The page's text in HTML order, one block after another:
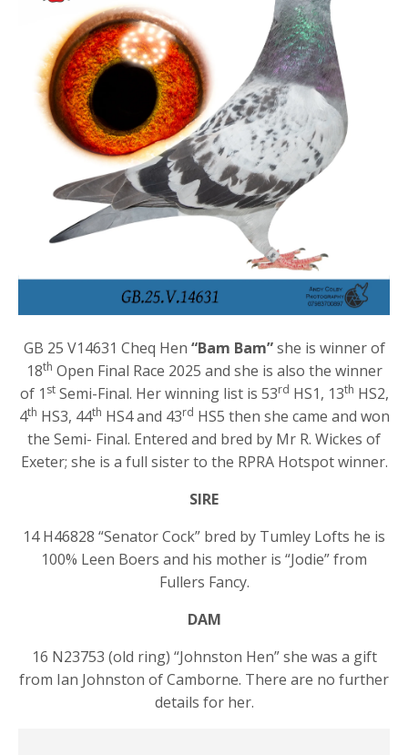
GB 25 V14631 Cheq Hen “Bam Bam”she is winner of
18th Open Final Race 2025 and she is also the winner
of 1 stSemi-Final. Her winning list is 53rd HS1, 13th HS2,
4th HS3, 44th HS4 and 43rd HS5 then she came and won
the Semi- Final. Entered and bred by Mr R. Wickes of
Exeter; she is a full sister to the RPRA Hotspot winner.
SIRE
14 H46828 “Senator Cock” bred by Tumley Lofts he is
100% Leen Boers and his mother is “Jodie” from
Fullers Fancy.
DAM
16 N23753 (old ring) “Johnston Hen” she was a gift
from Ian Johnston of Camborne. There are no further
details for her.